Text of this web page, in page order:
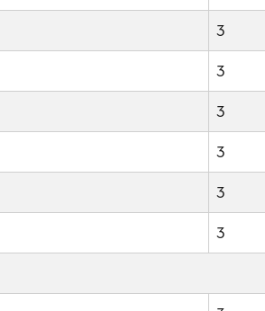
3
3
3
3
3
3